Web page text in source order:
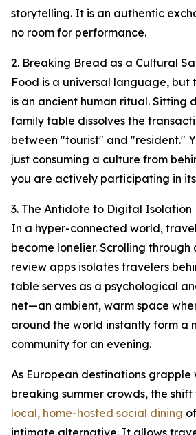
storytelling. It is an authentic
no room for performance.
2. Breaking Bread as a Cultural
Food is a universal language, but
is an ancient human ritual. Sitting
family table dissolves the
between "tourist" and "resident."
just consuming a culture from
you are actively participating in
3. The Antidote to Digital Isolation
In a hyper-connected world,
become lonelier. Scrolling
review apps isolates travelers
table serves as a psychological
net—an ambient, warm space
around the world instantly form a
community for an evening.
As European destinations grapple
breaking summer crowds, the
local, home-hosted social dining